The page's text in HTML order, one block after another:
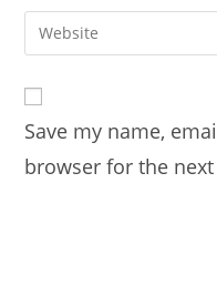
comment
email
address
comment
Enter
your
URL
(optional)
Save my name,
browser for the